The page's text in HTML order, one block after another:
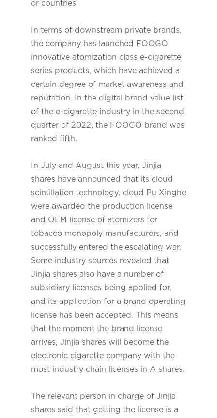
or countries.
In terms of downstream private brands,
the company has launched FOOGO
innovative atomization class e-cigarette
series products, which have achieved a
certain degree of market awareness and
reputation. In the digital brand value list
of the e-cigarette industry in the second
quarter of 2022, the FOOGO brand was
ranked fifth.
In July and August this year, Jinjia
shares have announced that its cloud
scintillation technology, cloud Pu Xinghe
were awarded the production license
and OEM license of atomizers for
tobacco monopoly manufacturers, and
successfully entered the escalating war.
Some industry sources revealed that
Jinjia shares also have a number of
subsidiary licenses being applied for,
and its application for a brand operating
license has been accepted. This means
that the moment the brand license
arrives, Jinjia shares will become the
electronic cigarette company with the
most industry chain licenses in A shares.
The relevant person in charge of Jinjia
shares said that getting the license is a